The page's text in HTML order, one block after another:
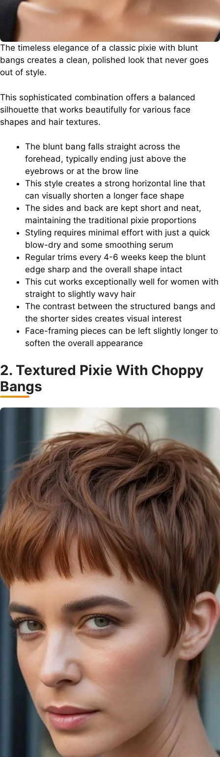
The timeless elegance of a classic pixie with blunt
bangs creates a clean, polished look that never goes
out of style.
This sophisticated combination offers a balanced
silhouette that works beautifully for various face
shapes and hair textures.
The blunt bang falls straight across the
forehead, typically ending just above the
eyebrows or at the brow line
This style creates a strong horizontal line that
can visually shorten a longer face shape
The sides and back are kept short and neat,
maintaining the traditional pixie proportions
Styling requires minimal effort with just a quick
blow-dry and some smoothing serum
Regular trims every 4-6 weeks keep the blunt
edge sharp and the overall shape intact
This cut works exceptionally well for women with
straight to slightly wavy hair
The contrast between the structured bangs and
the shorter sides creates visual interest
Face-framing pieces can be left slightly longer to
soften the overall appearance
2. Textured Pixie With Choppy
Bangs